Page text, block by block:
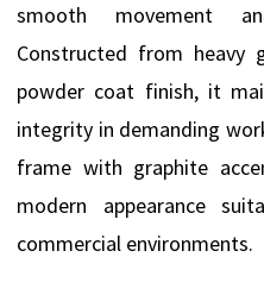
smooth movement
Constructed from heavy
powder coat finish, it
integrity in demanding
frame with graphite
modern appearance
commercial environments.